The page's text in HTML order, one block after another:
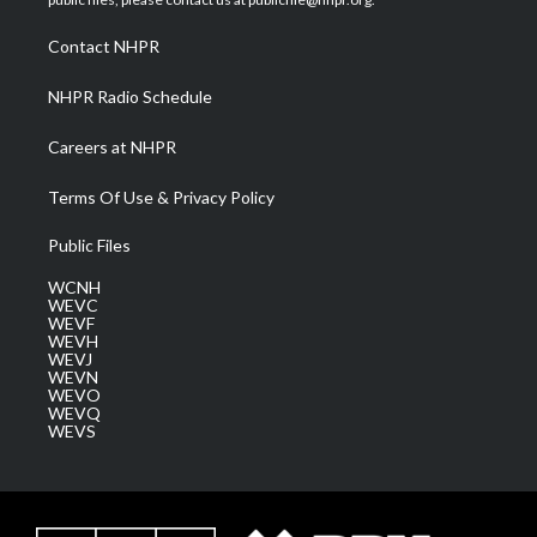
a
m
Contact NHPR
NHPR Radio Schedule
Careers at NHPR
Terms Of Use & Privacy Policy
Public Files
WCNH
WEVC
WEVF
WEVH
WEVJ
WEVN
WEVO
WEVQ
WEVS